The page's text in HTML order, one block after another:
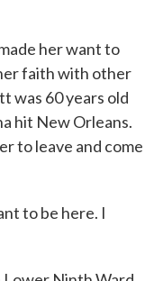
her want to
faith with other
was 60 years old
hit New Orleans.
to leave and come
to be here. I